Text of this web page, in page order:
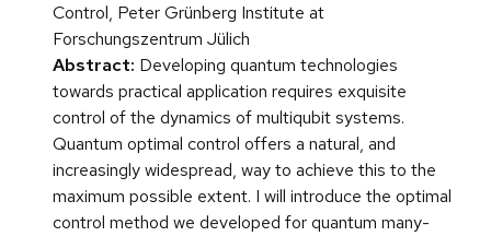
Control, Peter Grünberg Institute at
Forschungszentrum Jülich
Abstract: Developing quantum technologies
towards practical application requires exquisite
control of the dynamics of multiqubit systems.
Quantum optimal control offers a natural, and
increasingly widespread, way to achieve this to the
maximum possible extent. I will introduce the optimal
control method we developed for quantum many-